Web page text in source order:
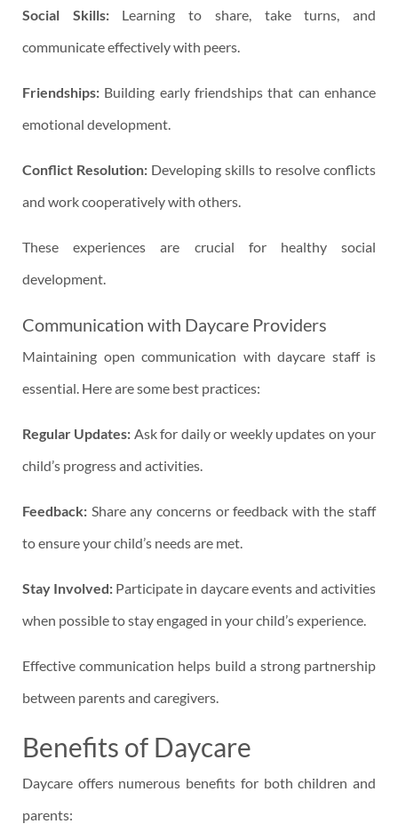
Social Skills:Learning to share, take turns, and
communicate effectively with peers.
Friendships: Building early friendships that can enhance
emotional development.
Conflict Resolution: Developing skills to resolve conflicts
and work cooperatively with others.
These experiences are crucial for healthy social
development.
Communication with Daycare Providers
Maintaining open communication with daycare staff is
essential. Here are some best practices:
Regular Updates: Ask for daily or weekly updates on your
child’s progress and activities.
Feedback: Share any concerns or feedback with the staff
to ensure your child’s needs are met.
Stay Involved: Participate in daycare events and activities
when possible to stay engaged in your child’s experience.
Effective communication helps build a strong partnership
between parents and caregivers.
Benefits of Daycare
Daycare offers numerous benefits for both children and
parents: